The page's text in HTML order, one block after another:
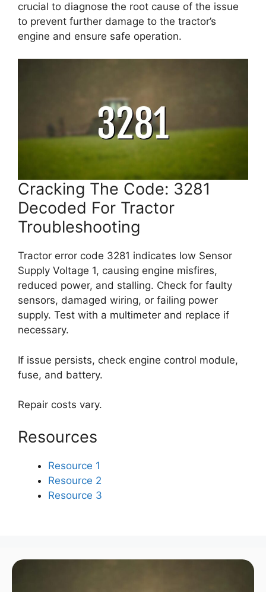
crucial to diagnose the root cause of the issue
to prevent further damage to the tractor’s
engine and ensure safe operation.
Cracking The Code: 3281
Decoded For Tractor
Troubleshooting
Tractor error code 3281 indicates low Sensor
Supply Voltage 1, causing engine misfires,
reduced power, and stalling. Check for faulty
sensors, damaged wiring, or failing power
supply. Test with a multimeter and replace if
necessary.
If issue persists, check engine control module,
fuse, and battery.
Repair costs vary.
Resources
Resource 1
Resource 2
Resource 3